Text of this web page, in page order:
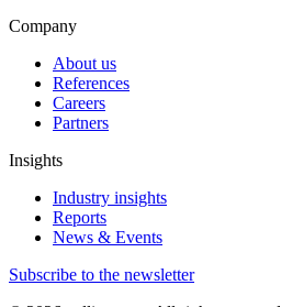
Company
About us
References
Careers
Partners
Insights
Industry insights
Reports
News & Events
Subscribe to the newsletter